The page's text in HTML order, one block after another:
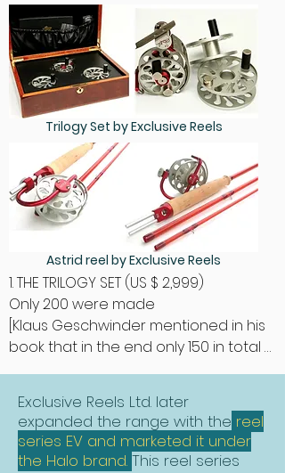
Trilogy Set by Exclusive Reels
Astrid reel by Exclusive Reels
1. THE TRILOGY SET (US $ 2,999)
Only 200 were made
[Klaus Geschwinder mentioned in his
book that in the end only 150 in total
“Master designer Ari ‘t Hart introduces
the innovative 'Three in One' Trilogy.
Exclusive Reels Ltd. later
expanded the range with the reel
series EV and marketed it under
the Halo brand. This reel series